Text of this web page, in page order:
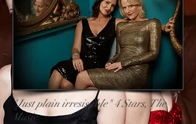
"Just plain irresistible" 4 Stars, The
Music